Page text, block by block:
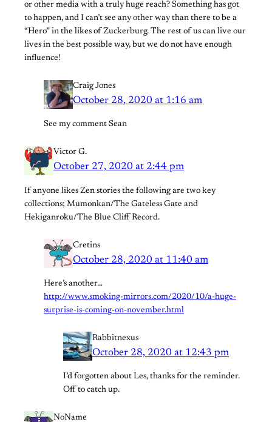
or other media with a truly huge reach? Something has got
to happen, and I can’t see any other way than there to be a
“Hero” in the likes of Zuckerburg. The rest of us can live our
lives in the best possible way, but we do not have enough
influence!
Craig Jones
October 28, 2020 at 1:16 am
See my comment Sean
Victor G.
October 27, 2020 at 2:44 pm
If anyone likes Zen stories the following are two key
collections; Mumonkan/The Gateless Gate and
Hekiganroku/The Blue Cliff Record.
Cretins
October 28, 2020 at 11:40 am
Here’s another…
http://www.smoking-mirrors.com/2020/10/a-huge-
surprise-is-coming-on-november.html
Rabbitnexus
October 28, 2020 at 12:43 pm
I’d forgotten about Les, thanks for the reminder.
Off to catch up.
NoName